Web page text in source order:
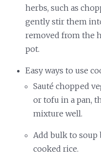
herbs, such as
gently stir them
removed from the
pot.
Easy ways to use
Sauté chopped
or tofu in a pan,
mixture well.
Add bulk to
cooked rice.